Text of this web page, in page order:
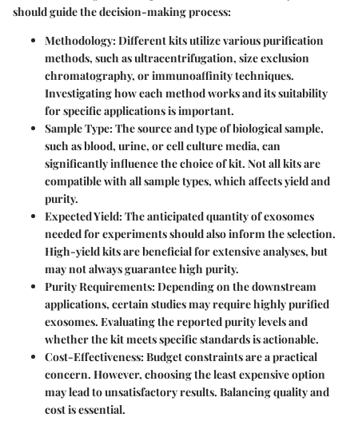
should guide the decision-making process:
Methodology:Different kits utilize various purification
methods, such as ultracentrifugation, size exclusion
chromatography, or immunoaffinity techniques.
Investigating how each method works and its suitability
for specific applications is important.
Sample Type:The source and type of biological sample,
such as blood, urine, or cell culture media, can
significantly influence the choice of kit. Not all kits are
compatible with all sample types, which affects yield and
purity.
Expected Yield:The anticipated quantity of exosomes
needed for experiments should also inform the selection.
High-yield kits are beneficial for extensive analyses, but
may not always guarantee high purity.
Purity Requirements:Depending on the downstream
applications, certain studies may require highly purified
exosomes. Evaluating the reported purity levels and
whether the kit meets specific standards is actionable.
Cost-Effectiveness:Budget constraints are a practical
concern. However, choosing the least expensive option
may lead to unsatisfactory results. Balancing quality and
cost is essential.